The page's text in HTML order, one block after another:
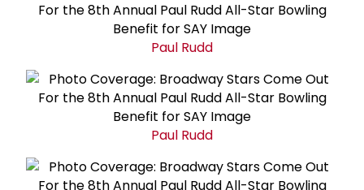
Paul Rudd
Paul Rudd